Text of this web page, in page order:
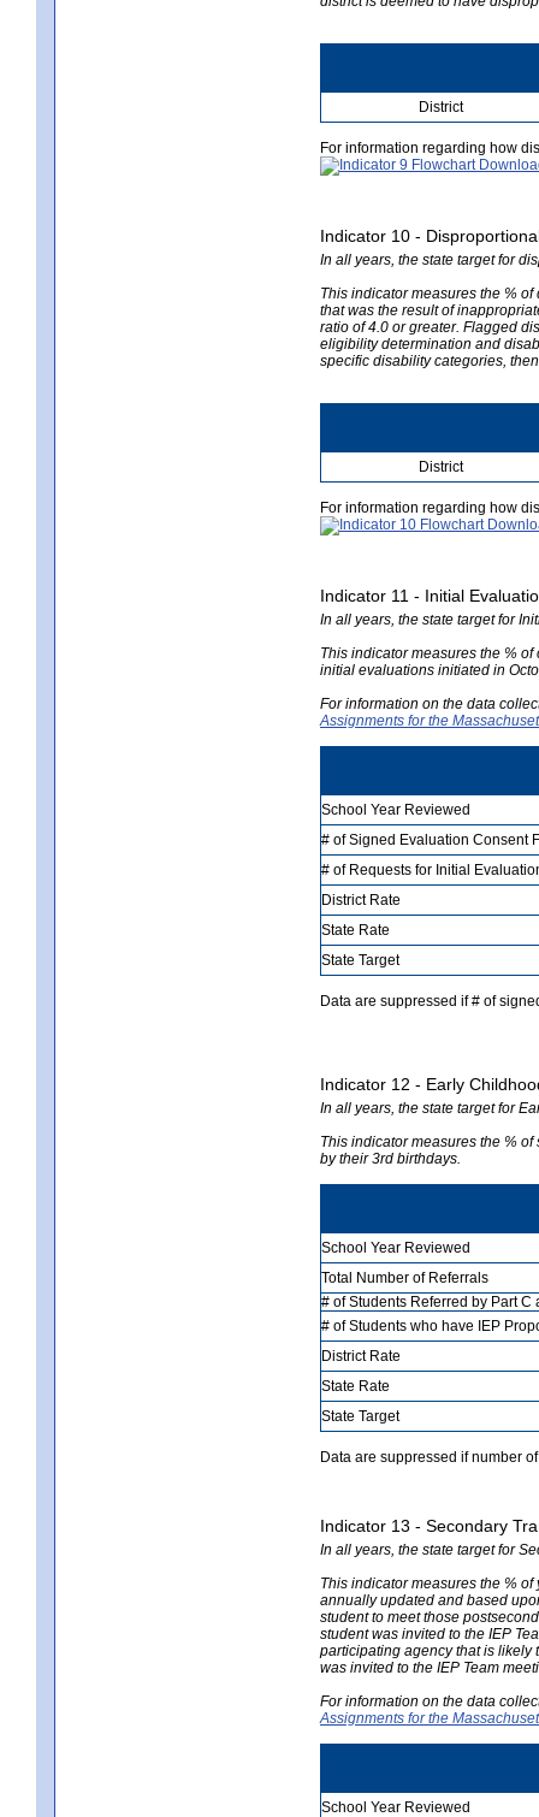
District
For information regarding how
Indicator 10 -
In all years, the state target for
This indicator measures the %
that was the result of
ratio of 4.0 or greater. Flagged
eligibility determination and
specific disability categories,
District
For information regarding how
Indicator 11 - Initial
In all years, the state target for
This indicator measures the %
initial evaluations initiated in
For information on the data
Assignments for the
School Year Reviewed
# of Signed Evaluation Consent
# of Requests for Initial
District Rate
State Rate
State Target
Data are suppressed if # of
Indicator 12 - Early
In all years, the state target for
This indicator measures the %
by their 3rd birthdays.
School Year Reviewed
Total Number of Referrals
# of Students Referred by Part
# of Students who have IEP
District Rate
State Rate
State Target
Data are suppressed if number
Indicator 13 - Secondary
In all years, the state target for
This indicator measures the %
annually updated and based
student to meet those
student was invited to the IEP
participating agency that is likely
was invited to the IEP Team
For information on the data
Assignments for the
School Year Reviewed